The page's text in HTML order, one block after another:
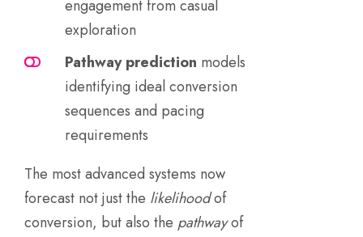
engagement from casual
exploration
Pathway prediction models
identifying ideal conversion
sequences and pacing
requirements
The most advanced systems now
forecast not just the likelihoodof
conversion, but also the pathwayof